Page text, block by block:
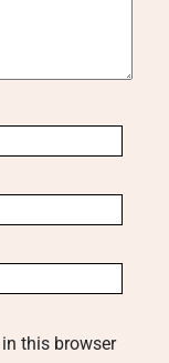
this browser